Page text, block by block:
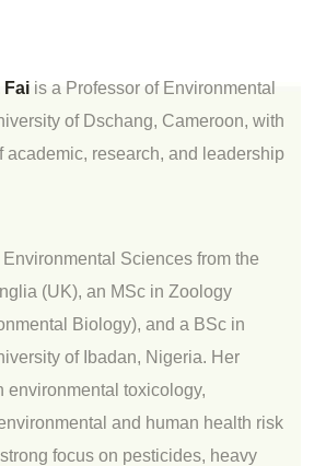
Fai is a Professor of Environmental
of Dschang, Cameroon, with
academic, research, and leadership
Sciences from the
(UK), an MSc in Zoology
Biology), and a BSc in
of Ibadan, Nigeria. Her
environmental toxicology,
and human health risk
focus on pesticides, heavy